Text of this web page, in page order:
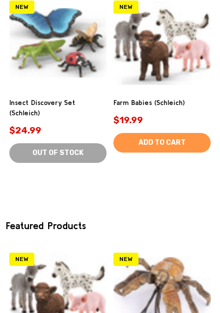
NEW
Insect Discovery Set
(Schleich)
$24.99
OUT OF STOCK
NEW
Farm Babies (Schleich)
$19.99
ADD TO CART
Featured Products
NEW NEW